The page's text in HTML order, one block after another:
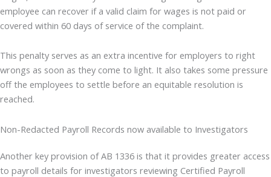
employee can recover if a valid claim for wages is not paid or
covered within 60 days of service of the complaint.
This penalty serves as an extra incentive for employers to right
wrongs as soon as they come to light. It also takes some pressure
off the employees to settle before an equitable resolution is
reached.
Non-Redacted Payroll Records now available to Investigators
Another key provision of AB 1336 is that it provides greater access
to payroll details for investigators reviewing Certified Payroll